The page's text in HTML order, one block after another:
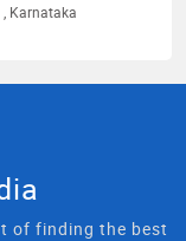
, Karnataka
of finding the best